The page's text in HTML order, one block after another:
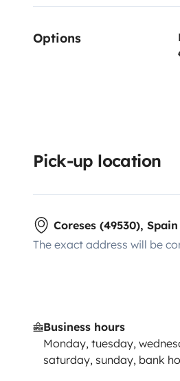
Options
Pick-up location
Coreses (49530), Spain
The exact address will be
Business hours
Monday, tuesday,
saturday, sunday, bank